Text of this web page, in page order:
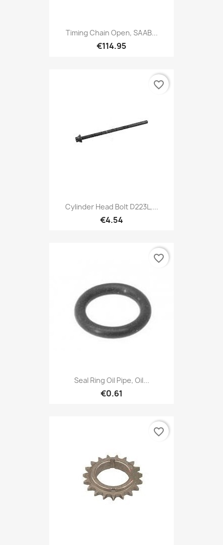
Timing Chain Open, SAAB...
€114.95
Cylinder Head Bolt D223L,...
€4.54
favorite_border
Seal Ring Oil Pipe, Oil...
€0.61
favorite_border
favorite_border